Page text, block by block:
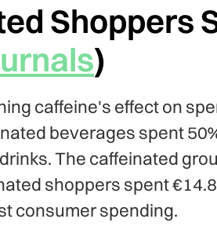
Shoppers
)
caffeine's effect on
beverages spent
The caffeinated
shoppers spent
consumer spending.